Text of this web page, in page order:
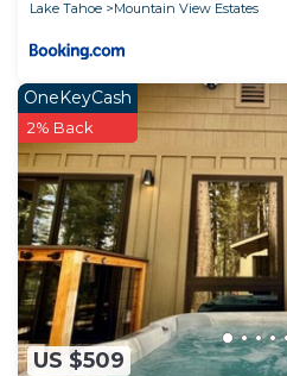
Lake Tahoe Mountain View Estates
US $509
OneKeyCash
2% Back